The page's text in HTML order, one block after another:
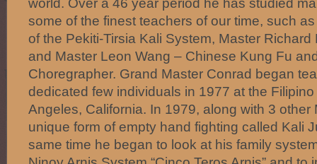
some of the finest teachers of our time, such
of the Pekiti-Tirsia Kali System, Master
and Master Leon Wang – Chinese Kung Fu
Choregrapher. Grand Master Conrad began
dedicated few individuals in 1977 at the
Angeles, California. In 1979, along with 3 other
unique form of empty hand fighting called Kali
same time he began to look at his family